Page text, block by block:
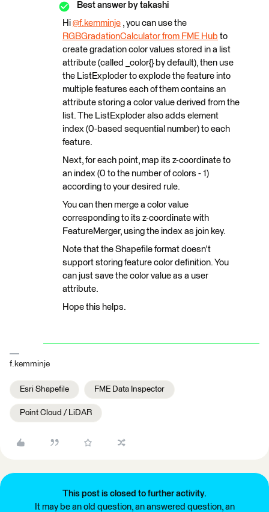
Best answer by takashi
Hi @f.kemminje ​ , you can use the
RGBGradationCalculator from FME Hub to
create gradation color values stored in a list
attribute (called _color{} by default), then use
the ListExploder to explode the feature into
multiple features each of them contains an
attribute storing a color value derived from the
list. The ListExploder also adds element
index (0-based sequential number) to each
feature.
Next, for each point, map its z-coordinate to
an index (0 to the number of colors - 1)
according to your desired rule.
You can then merge a color value
corresponding to its z-coordinate with
FeatureMerger, using the index as join key.
Note that the Shapefile format doesn't
support storing feature color definition. You
can just save the color value as a user
attribute.
Hope this helps.
f.kemminje
Esri Shapefile FME Data Inspector
Point Cloud / LiDAR
This post is closed to further activity.
It may be an old question, an answered question, an